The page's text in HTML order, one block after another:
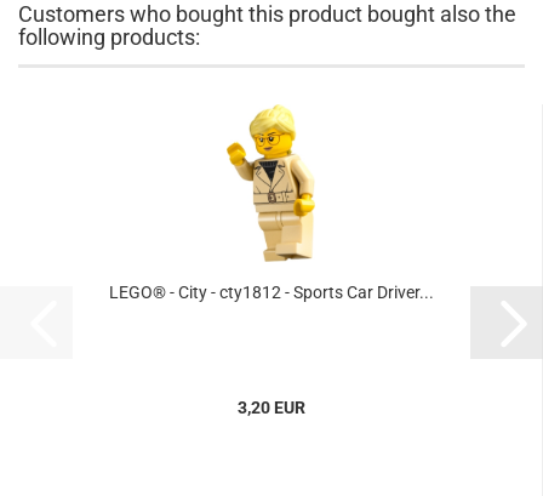
Customers who bought this product bought also the
following products:
LEGO® - City - cty1812 - Sports Car Driver...
3,20 EUR